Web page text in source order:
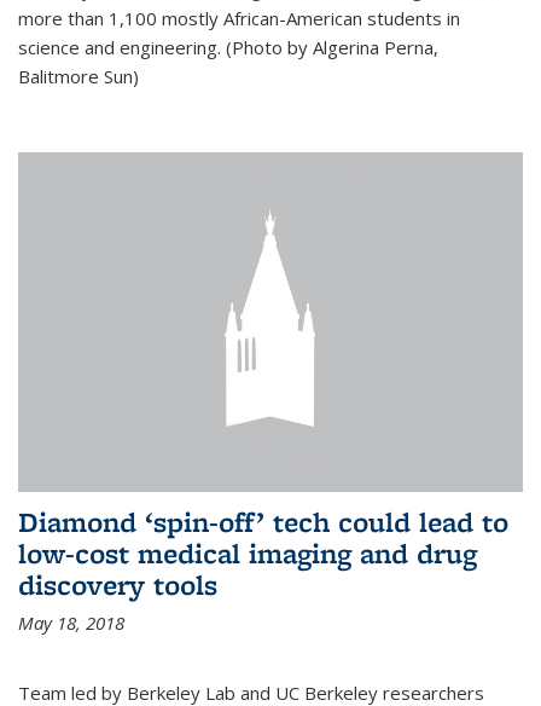
more than 1,100 mostly African-American students in
science and engineering. (Photo by Algerina Perna,
Balitmore Sun)
Diamond ‘spin-off’ tech could lead to
low-cost medical imaging and drug
discovery tools
May 18, 2018
Team led by Berkeley Lab and UC Berkeley researchers